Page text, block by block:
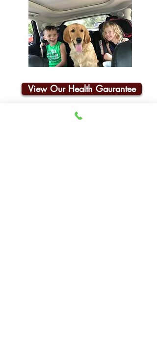
View Our Health Gaurantee
Join Our Email List